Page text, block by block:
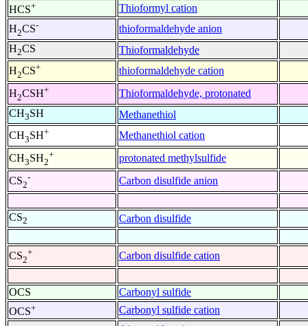
HCS+
Thioformyl cation
H2CS-
thioformaldehyde anion
H2CS
Thioformaldehyde
H2CS+
thioformaldehyde cation
H2CSH+
Thioformaldehyde, protonated
CH3SH
Methanethiol
CH3SH+
Methanethiol cation
CH3SH2
+
protonated methylsulfide
CS2
- Carbon disulfide anion
CS2 Carbon disulfide
CS2
+ Carbon disulfide cation
OCS
Carbonyl sulfide
OCS+
Carbonyl sulfide cation